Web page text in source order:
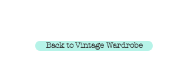
Back to Vintage Wardrobe